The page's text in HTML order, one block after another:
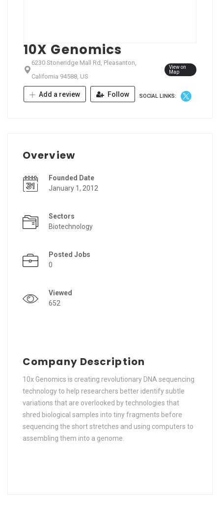
10X Genomics
6230 Stoneridge Mall Rd, Pleasanton,
California 94588, US
View on
Map
Add a review Follow SOCIAL LINKS:
Overview
Founded Date
January 1, 2012
Sectors
Biotechnology
Posted Jobs
0
Viewed
652
Company Description
10x Genomics is creating revolutionary DNA sequencing
technology to help researchers better identify subtle
variations that are overlooked by technologies that
shred biological samples into tiny fragments before
sequencing the short stretches and using computers to
assembling them into a genome.